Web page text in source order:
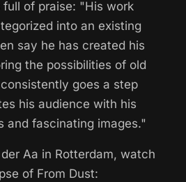
of praise: "His work
into an existing
say he has created his
the possibilities of old
goes a step
his audience with his
and fascinating images."
Aa in Rotterdam, watch
of From Dust: